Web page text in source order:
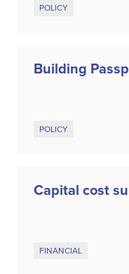
POLICY
Building
POLICY
Capital cost
FINANCIAL